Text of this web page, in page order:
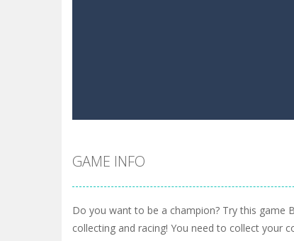
GAME INFO
Do you want to be a champion? Try this game
collecting and racing! You need to collect your